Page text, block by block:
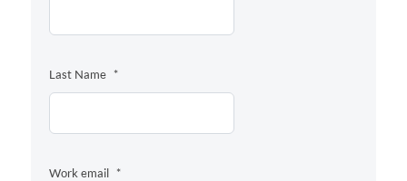
Last Name *
Work email *